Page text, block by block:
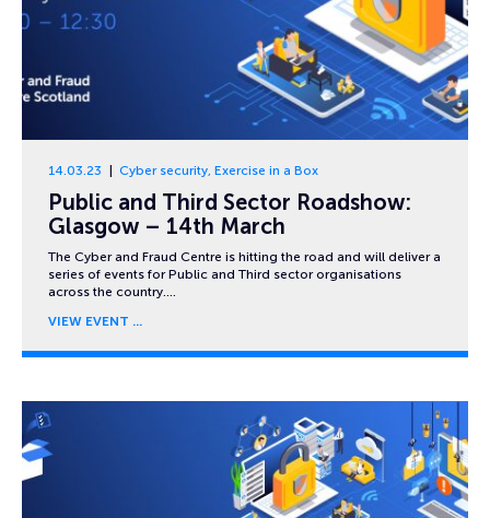
14.03.23 Cyber security, Exercise in a Box
Public and Third Sector Roadshow:
Glasgow – 14th March
The Cyber and Fraud Centre is hitting the road and will deliver a
series of events for Public and Third sector organisations
across the country….
VIEW EVENT